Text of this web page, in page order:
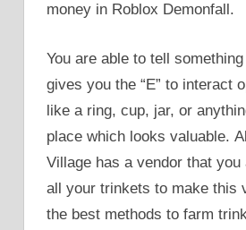
money in Roblox Demonfall.
You are able to tell
gives you the “E” to interact
like a ring, cup, jar, or
place which looks valuable.
Village has a vendor that you
all your trinkets to make this
the best methods to farm